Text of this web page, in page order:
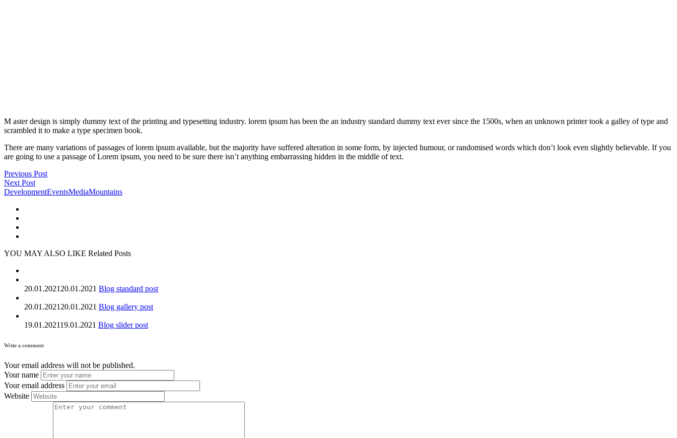
M aster design is simply dummy text of the printing and typesetting industry. lorem ipsum has been the an industry standard dummy text ever since the 1500s, when an unknown printer took a galley of type and
scrambled it to make a type specimen book.
There are many variations of passages of lorem ipsum available, but the majority have suffered alteration in some form, by injected humour, or randomised words which don’t look even slightly believable. If you
are going to use a passage of Lorem ipsum, you need to be sure there isn’t anything embarrassing hidden in the middle of text.
Previous Post
Next Post
DevelopmentEventsMediaMountains
YOU MAY ALSO LIKE Related Posts
20.01.2021 20.01.2021 Blog standard post
20.01.2021 20.01.2021 Blog gallery post
19.01.202119.01.2021 Blog slider post
Write a comment
Your email address will not be published.
Your name
Your email address
Website